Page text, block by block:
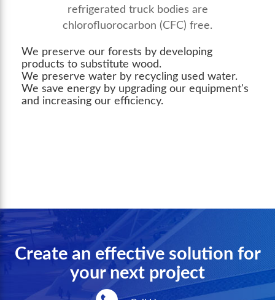
refrigerated truck bodies are
chlorofluorocarbon (CFC) free.
We preserve our forests by developing
products to substitute wood.
We preserve water by recycling used water.
We save energy by upgrading our equipment's
and increasing our efficiency.
Create an effective solution for
your next project